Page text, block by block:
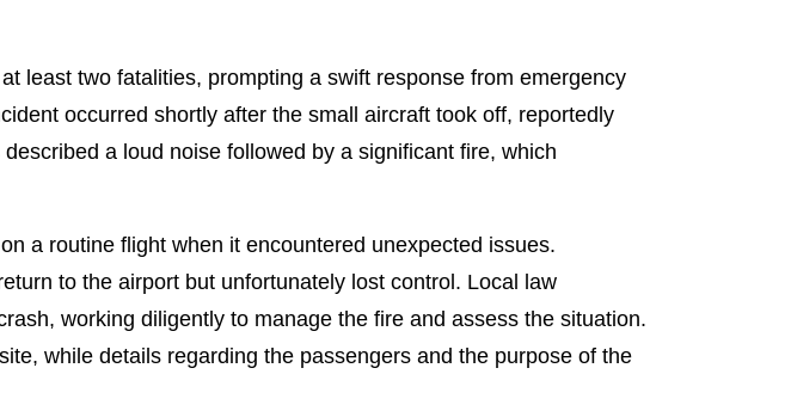
least two fatalities, prompting a swift response from emergency
occurred shortly after the small aircraft took off, reportedly
a loud noise followed by a significant fire, which
a routine flight when it encountered unexpected issues.
to the airport but unfortunately lost control. Local law
working diligently to manage the fire and assess the situation.
while details regarding the passengers and the purpose of the